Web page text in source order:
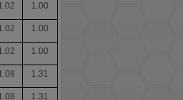
1.00
1.00
1.00
1.31
1.31